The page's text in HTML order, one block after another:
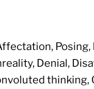
Posing,
Denial,
thinking,